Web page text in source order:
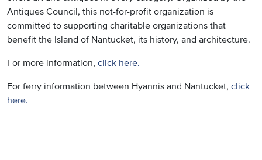
Antiques Council, this not-for-profit organization is
committed to supporting charitable organizations that
benefit the Island of Nantucket, its history, and architecture.
For more information, click here.
For ferry information between Hyannis and Nantucket, click
here.